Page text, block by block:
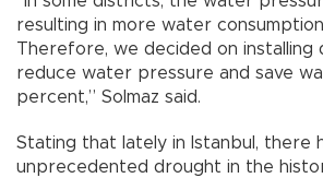
resulting in more water
Therefore, we decided on installing
reduce water pressure and save
percent,” Solmaz said.
Stating that lately in Istanbul, there
unprecedented drought in the